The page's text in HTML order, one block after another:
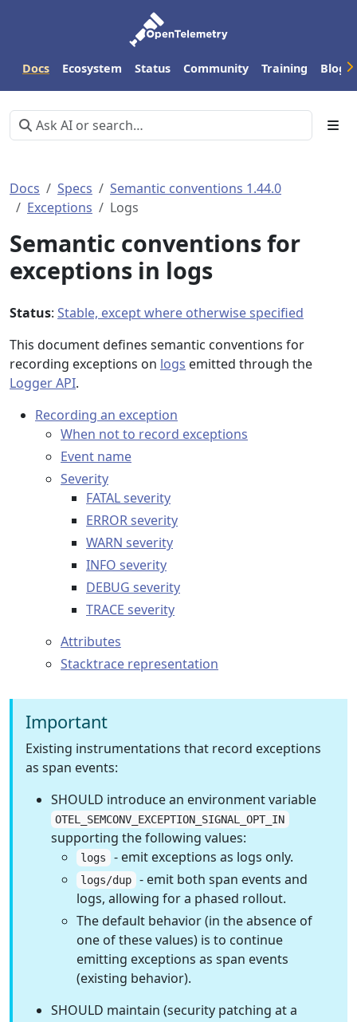
Docs Ecosystem Status Community Training Blog
Docs Specs
Semantic conventions 1.44.0
Exceptions
Logs
Semantic conventions for
exceptions in logs
Status: Stable, except where otherwise specified
This document defines semantic conventions for
recording exceptions on logs emitted through the
Logger API.
Recording an exception
When not to record exceptions
Event name
Severity
FATAL severity
ERROR severity
WARN severity
INFO severity
DEBUG severity
TRACE severity
Attributes
Stacktrace representation
Important
Existing instrumentations that record exceptions
as span events:
SHOULD introduce an environment variable
OTEL_SEMCONV_EXCEPTION_SIGNAL_OPT_IN
supporting the following values:
logs - emit exceptions as logs only.
logs/dup - emit both span events and
logs, allowing for a phased rollout.
The default behavior (in the absence of
one of these values) is to continue
emitting exceptions as span events
(existing behavior).
SHOULD maintain (security patching at a